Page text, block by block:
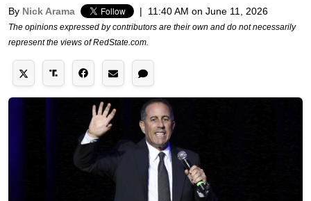
By Nick Arama | 11:40 AM on June 11, 2026
The opinions expressed by contributors are their own and do not necessarily
represent the views of RedState.com.